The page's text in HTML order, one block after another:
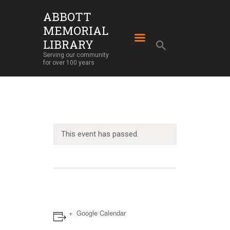
ABBOTT
MEMORIAL
LIBRARY
Serving our community
for over 100 years
ABBOTT MEMORIAL LIBRARY
Serving our community for over 100 years
HOME
OUR BUILDING
EVENTS
This event has passed.
Google Calendar